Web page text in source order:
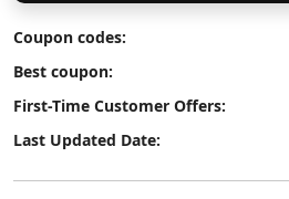
Coupon codes:
Best coupon:
First-Time Customer Offers:
Last Updated Date: